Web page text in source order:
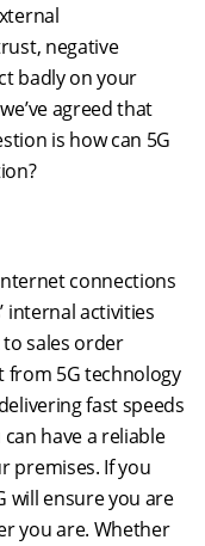
negative
badly on your
agreed that
is how can 5G
connections
internal activities
sales order
from 5G technology
fast speeds
have a reliable
premises. If you
will ensure you are
you are. Whether